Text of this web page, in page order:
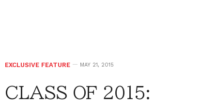
EXCLUSIVE FEATURE MAY 21, 2015
CLASS OF 2015: